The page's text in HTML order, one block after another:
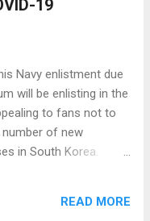
19
Navy enlistment due
will be enlisting in the
to fans not to
of new
in South Korea.
Manila Bulletin online:
READ MORE